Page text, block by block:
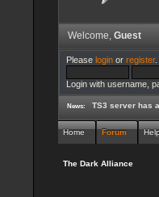
Welcome, Guest
Please loginor register.
Login with username,
News: TS3 server has
Home Forum
The Dark Alliance